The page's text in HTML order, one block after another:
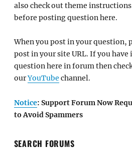
also check out theme
before posting question here.
When you post in your question,
post in your site URL. If you have
question here in forum then
ourYouTube channel.
Notice: Support Forum Now
to Avoid Spammers
SEARCH FORUMS